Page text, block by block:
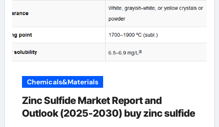
Chemicals&Materials
Zinc Sulfide Market Report and
Outlook (2025-2030) buy zinc sulfide